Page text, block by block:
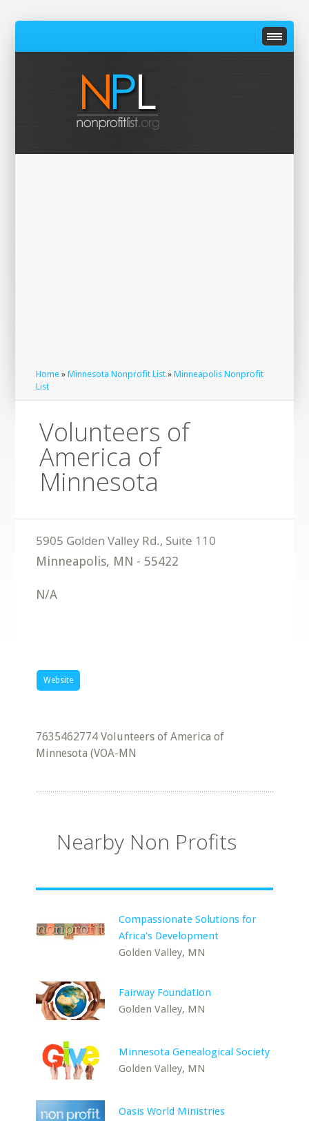
Home »Minnesota Nonprofit List »Minneapolis Nonprofit
List
Volunteers of
America of
Minnesota
Minneapolis, MN - 55422
N/A
Website
7635462774 Volunteers of America of
Minnesota (VOA-MN
Nearby Non Profits
Compassionate Solutions for
Africa's Development
Golden Valley, MN
Fairway Foundation
Golden Valley, MN
Minnesota Genealogical Society
Golden Valley, MN
Oasis World Ministries